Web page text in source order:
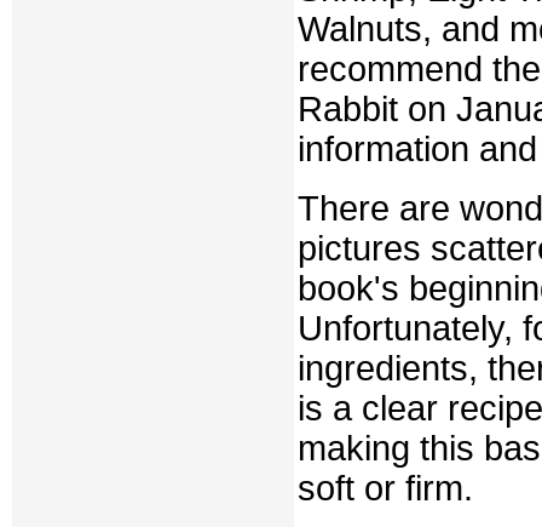
Walnuts, and
recommend
Rabbit on
information
There are
pictures
book's
Unfortunately,
ingredients,
is a clear
making this
soft or firm.